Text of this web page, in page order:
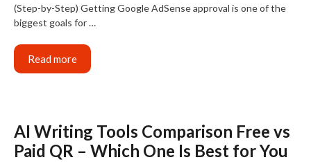
(Step-by-Step) Getting Google AdSense approval is one of the
biggest goals for …
Read more
AI Writing Tools Comparison Free vs
Paid QR – Which One Is Best for You